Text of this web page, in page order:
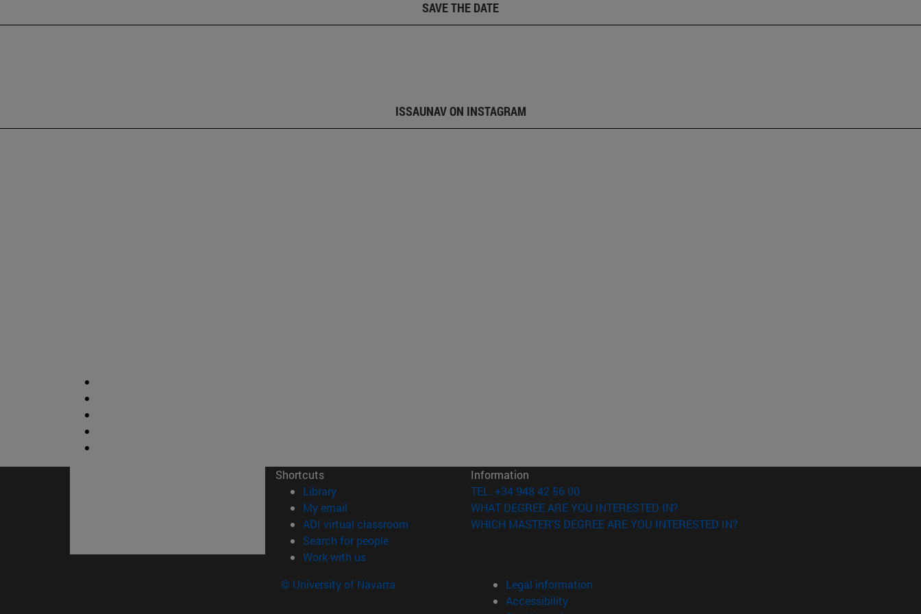
SAVE THE DATE
ISSAUNAV ON INSTAGRAM
Shortcuts
Library(opens in new window)
My email
ADI virtual classroom (opens in new window)
Search for people(opens in new window)
Work with us(opens in new window)
Information
TEL. +34 948 42 56 00
WHAT DEGREE ARE YOU INTERESTED IN?
WHICH MASTER'S DEGREE ARE YOU INTERESTED IN?
© University of Navarra
Legal information
Accessibility